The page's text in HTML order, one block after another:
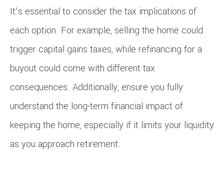
It’s essential to consider the tax implications of
each option. For example, selling the home could
trigger capital gains taxes, while refinancing for a
buyout could come with different tax
consequences. Additionally, ensure you fully
understand the long-term financial impact of
keeping the home, especially if it limits your liquidity
as you approach retirement.